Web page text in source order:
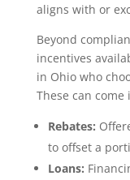
aligns with or
Beyond
incentives
in Ohio who
These can
Rebates:
to offset a
Loans: